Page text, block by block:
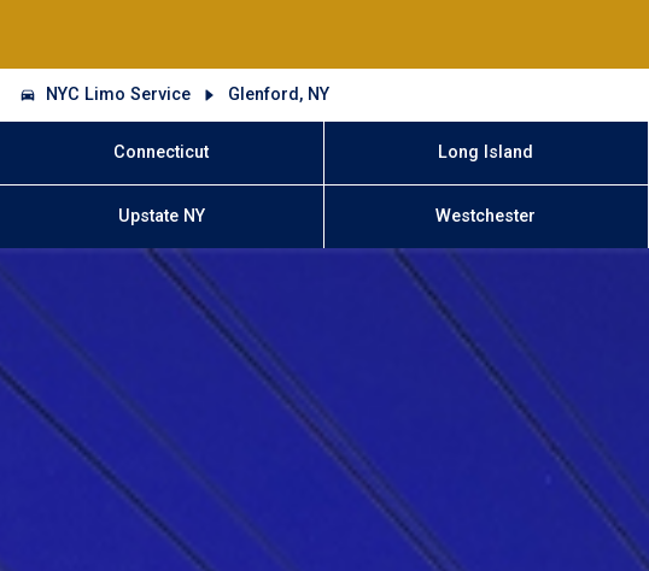
NYC Limo Service Glenford, NY
Connecticut Long Island
Upstate NY Westchester